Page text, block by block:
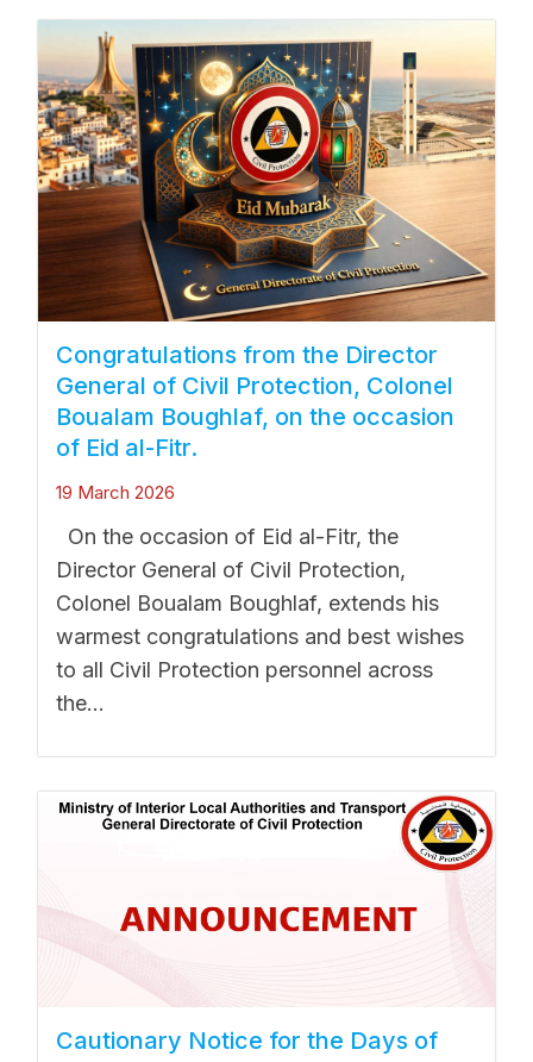
Congratulations from the Director
General of Civil Protection, Colonel
Boualam Boughlaf, on the occasion
of Eid al-Fitr.
19 March 2026
On the occasion of Eid al-Fitr, the
Director General of Civil Protection,
Colonel Boualam Boughlaf, extends his
warmest congratulations and best wishes
to all Civil Protection personnel across
the...
Cautionary Notice for the Days of